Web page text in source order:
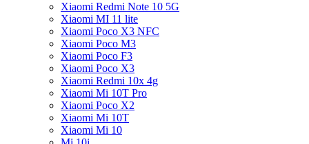
Xiaomi Redmi Note 10 5G
Xiaomi MI 11 lite
Xiaomi Poco X3 NFC
Xiaomi Poco M3
Xiaomi Poco F3
Xiaomi Poco X3
Xiaomi Redmi 10x 4g
Xiaomi Mi 10T Pro
Xiaomi Poco X2
Xiaomi Mi 10T
Xiaomi Mi 10